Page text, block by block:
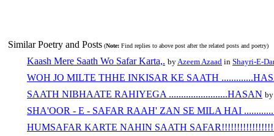
Similar Poetry and Posts (Note: Find replies to above post after the related posts and poetry)
Kaash Mere Saath Wo Safar Karta,. by Azeem Azaad in Shayri-E-
WOH JO MILTE THHE INKISAR KE SAATH
SAATH NIBHAATE RAHIYEGA ........................HASAN
SHA'OOR - E - SAFAR RAAH' ZAN SE MILA HAI
HUMSAFAR KARTE NAHIN SAATH